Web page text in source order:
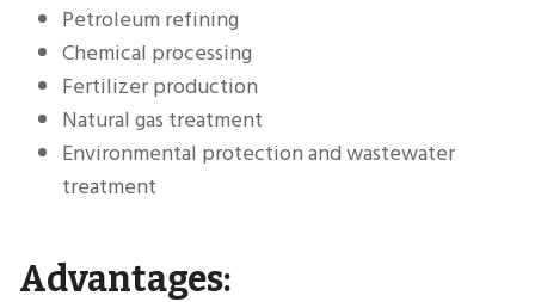
Petroleum refining
Chemical processing
Fertilizer production
Natural gas treatment
Environmental protection and wastewater
treatment
Advantages: